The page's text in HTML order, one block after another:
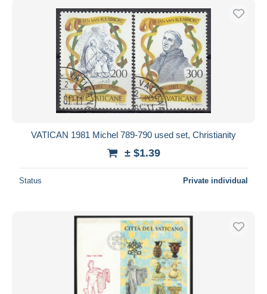
VATICAN 1981 Michel 789-790 used set, Christianity
± $1.39
Status Private individual